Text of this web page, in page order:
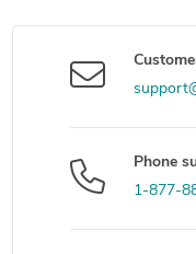
Phone
1-877-